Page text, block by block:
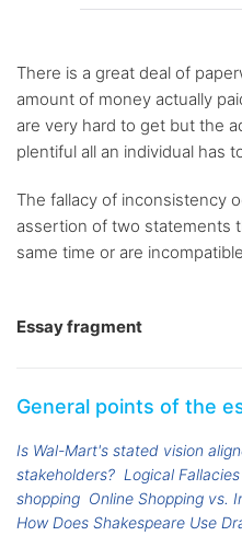
There is a great deal of
amount of money actually
are very hard to get but the
plentiful all an individual has
The fallacy of inconsistency
assertion of two statements
same time or are
Essay fragment
General points of the
Is Wal-Mart's stated vision
stakeholders? Logical
shopping Online Shopping vs.
How Does Shakespeare Use